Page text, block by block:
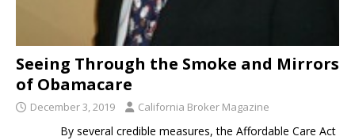
Seeing Through the Smoke and Mirrors
of Obamacare
December 3, 2019 California Broker Magazine
By several credible measures, the Affordable Care Act